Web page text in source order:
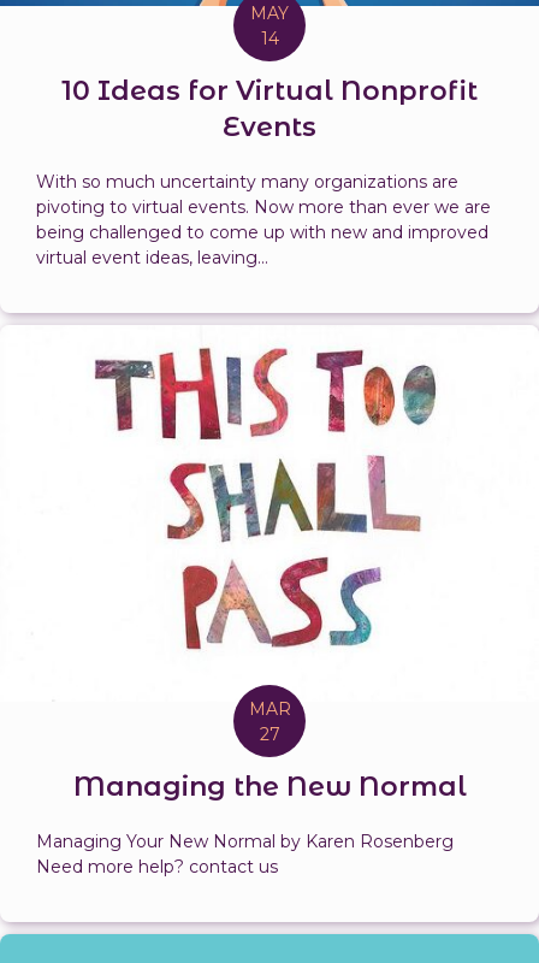
MAY
14
10 Ideas for Virtual Nonprofit
Events
With so much uncertainty many organizations are
pivoting to virtual events. Now more than ever we are
being challenged to come up with new and improved
virtual event ideas, leaving...
MAR
27
Managing the New Normal
Managing Your New Normal by Karen Rosenberg
Need more help? contact us